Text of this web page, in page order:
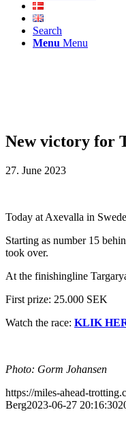
Search
Menu Menu
New victory for
27. June 2023
Today at Axevalla in
Starting as number 15
took over.
At the finishingline
First prize: 25.000 SEK
Watch the race: KLIK
Photo: Gorm Johansen
https://miles-ahead-
Berg2023-06-27 20:16:30